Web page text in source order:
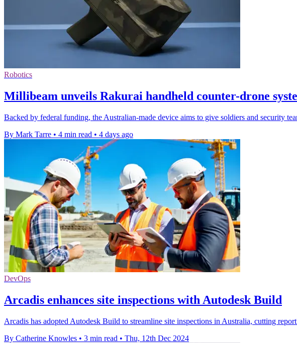
Robotics
Millibeam unveils Rakurai handheld counter-drone
Backed by federal funding, the Australian-made device aims to give soldiers and security
By Mark Tarre • 4 min read • 4 days ago
DevOps
Arcadis enhances site inspections with Autodesk Build
Arcadis has adopted Autodesk Build to streamline site inspections in Australia, cutting
By Catherine Knowles • 3 min read • Thu, 12th Dec 2024